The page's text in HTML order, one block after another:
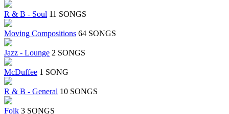
R & B - Soul 11 SONGS
Moving Compositions 64 SONGS
Jazz - Lounge 2 SONGS
McDuffee 1 SONG
R & B - General 10 SONGS
Folk 3 SONGS